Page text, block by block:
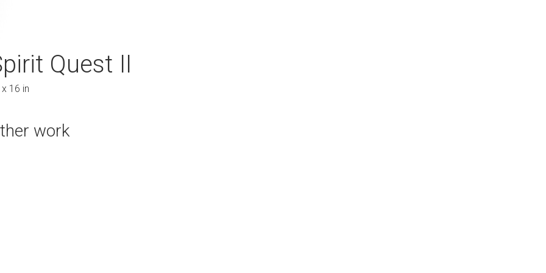
Transcendence Storefront
Quest II
16 in
work